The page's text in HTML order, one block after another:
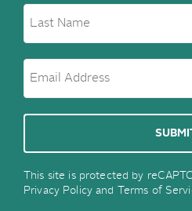
This site is protected by
Privacy Policyand Terms of